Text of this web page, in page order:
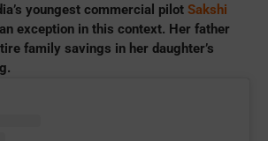
youngest commercial pilot Sakshi
exception in this context. Her father
family savings in her daughter’s